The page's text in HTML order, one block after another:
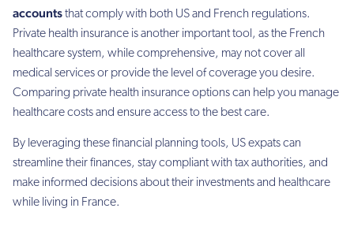
accountsthat comply with both US and French regulations.
Private health insurance is another important tool, as the French
healthcare system, while comprehensive, may not cover all
medical services or provide the level of coverage you desire.
Comparing private health insurance options can help you manage
healthcare costs and ensure access to the best care.
By leveraging these financial planning tools, US expats can
streamline their finances, stay compliant with tax authorities, and
make informed decisions about their investments and healthcare
while living in France.